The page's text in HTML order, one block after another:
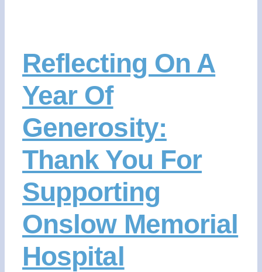
Reflecting On A
Year Of
Generosity:
Thank You For
Supporting
Onslow Memorial
Hospital